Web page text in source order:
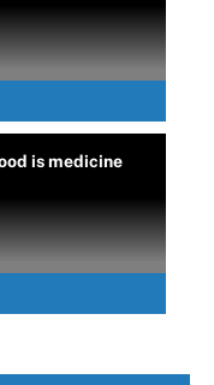
is medicine